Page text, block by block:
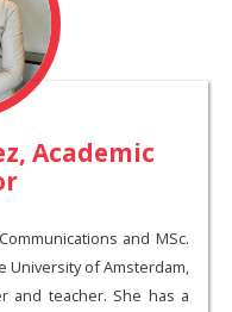
Academic
and MSc.
University of Amsterdam,
and teacher. She has a